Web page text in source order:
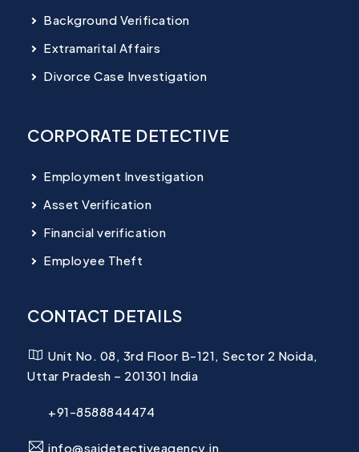
Background Verification
Extramarital Affairs
Divorce Case Investigation
CORPORATE DETECTIVE
Employment Investigation
Asset Verification
Financial verification
Employee Theft
CONTACT DETAILS
Unit No. 08, 3rd Floor B-121, Sector 2 Noida,
Uttar Pradesh – 201301 India
+91-8588844474
info@saidetectiveagency.in